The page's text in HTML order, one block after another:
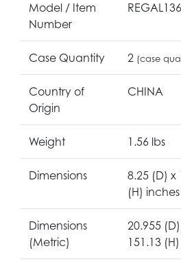
Model / Item
Number
Case Quantity 2 (case
Country of
Origin
CHINA
Weight 1.56 lbs
Dimensions
8.25 (D) x
(H) inches
Dimensions
(Metric)
20.955
151.13